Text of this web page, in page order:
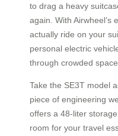
to drag a heavy
again. With Airwheel’s
actually ride on your
personal electric
through crowded
Take the SE3T model
piece of engineering
offers a 48-liter
room for your travel